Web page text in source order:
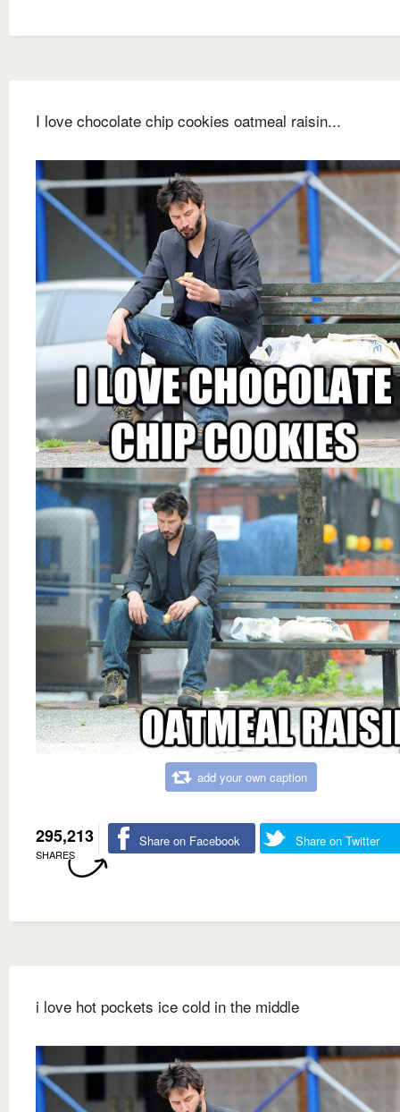
I love chocolate chip cookies oatmeal raisin...
add your own caption
295,213
SHARES
Share on Facebook Share on Twitter
i love hot pockets ice cold in the middle